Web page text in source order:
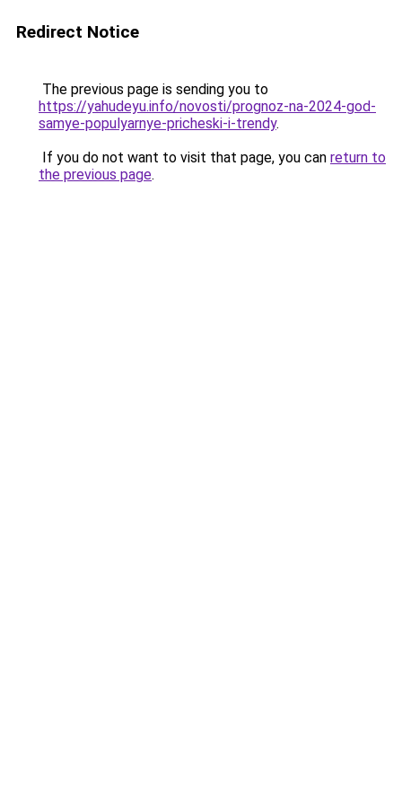
Redirect Notice
The previous page is sending you to
https://yahudeyu.info/novosti/prognoz-na-2024-god-
samye-populyarnye-pricheski-i-trendy.
If you do not want to visit that page, you can return to
the previous page.